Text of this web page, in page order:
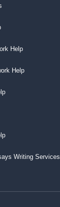
Help
Help
Writing Services